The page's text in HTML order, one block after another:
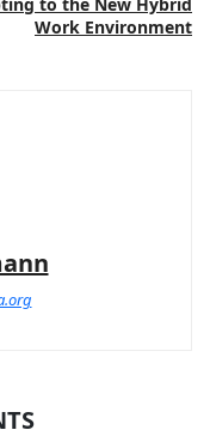
Work Environment